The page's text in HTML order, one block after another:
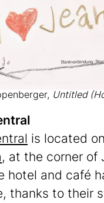
Untitled
is located
, at the corner of
hotel and café
thanks to their